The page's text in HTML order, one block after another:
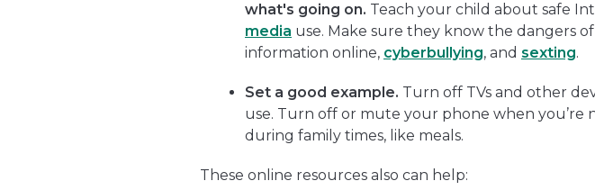
what's going on. Teach your child about safe
media use. Make sure they know the dangers
information online, cyberbullying, and sexting.
Set a good example. Turn off TVs and other
use. Turn off or mute your phone when you’re
during family times, like meals.
These online resources also can help: